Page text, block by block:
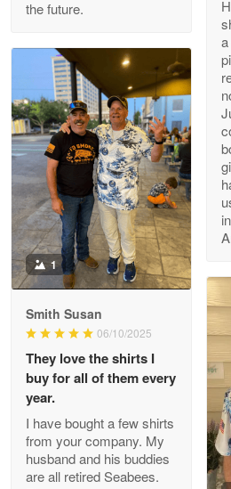
Read
M. Wagner
Apr 22 5
ProudVet365 is a tremendous
Reply from Proudvet365
Read
Darrell Warner
Great Products!!!
Reply from Proudvet365
Read
Clarence Edmundson
the future.
1
Smith Susan
06/10/2025
They love the shirts I
buy for all of them every
year.
I have bought a few shirts
from your company. My
husband and his buddies
are all retired Seabees.